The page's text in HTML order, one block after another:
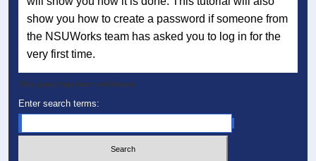
show you how to create a password if someone from
the NSUWorks team has asked you to log in for the
very first time.
This paper has been withdrawn.
Enter search terms: